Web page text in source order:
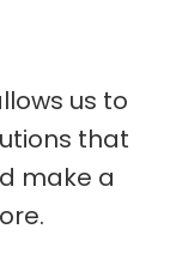
us to
that
make a